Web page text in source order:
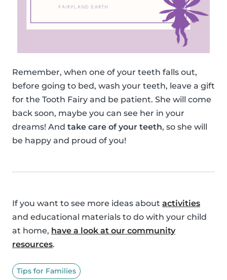
Remember, when one of your teeth falls out,
before going to bed, wash your teeth, leave a gift
for the Tooth Fairy and be patient. She will come
back soon, maybe you can see her in your
dreams! And take care of your teeth, so she will
be happy and proud of you!
If you want to see more ideas about activities
and educational materials to do with your child
at home, have a look at our community
resources.
Tips for Families